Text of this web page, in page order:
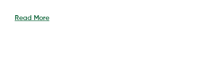
Read More